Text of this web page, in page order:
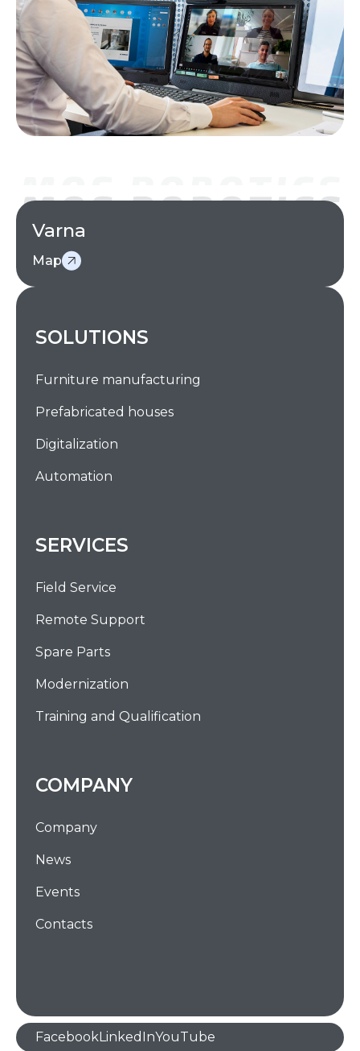
Varna
Map
SOLUTIONS
Furniture manufacturing
Prefabricated houses
Digitalization
Automation
SERVICES
Field Service
Remote Support
Spare Parts
Modernization
Training and Qualification
COMPANY
Company
News
Events
Contacts
FacebookLinkedInYouTube